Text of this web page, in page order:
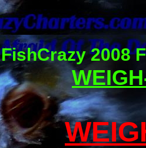
FishCrazy 2008